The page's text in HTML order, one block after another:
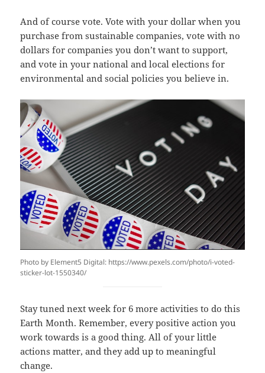
And of course vote. Vote with your dollar when you
purchase from sustainable companies, vote with no
dollars for companies you don’t want to support,
and vote in your national and local elections for
environmental and social policies you believe in.
Photo by Element5 Digital: https://www.pexels.com/photo/i-voted-
sticker-lot-1550340/
Stay tuned next week for 6 more activities to do this
Earth Month. Remember, every positive action you
work towards is a good thing. All of your little
actions matter, and they add up to meaningful
change.